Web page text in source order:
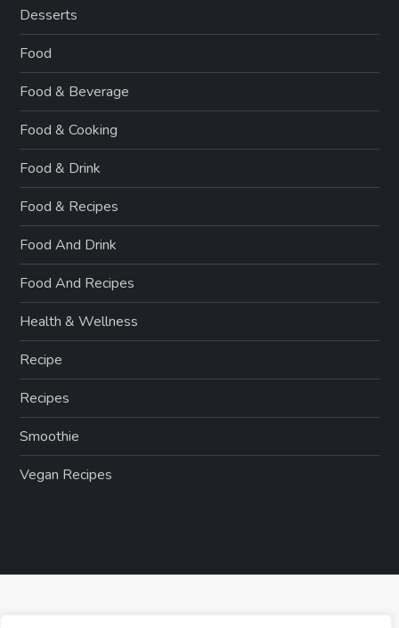
Desserts
Food
Food & Beverage
Food & Cooking
Food & Drink
Food & Recipes
Food And Drink
Food And Recipes
Health & Wellness
Recipe
Recipes
Smoothie
Vegan Recipes